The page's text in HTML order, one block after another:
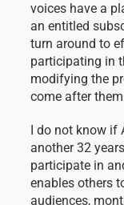
voices have a
an entitled
turn around to
participating in
modifying the
come after
I do not know if
another 32
participate in
enables others
audiences,